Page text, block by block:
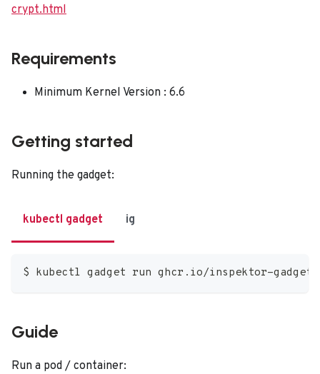
crypt.html
Requirements
Minimum Kernel Version : 6.6
Getting started
Running the gadget:
kubectl gadget ig
$ kubectl gadget run ghcr.io/inspektor-
Guide
Run a pod / container: